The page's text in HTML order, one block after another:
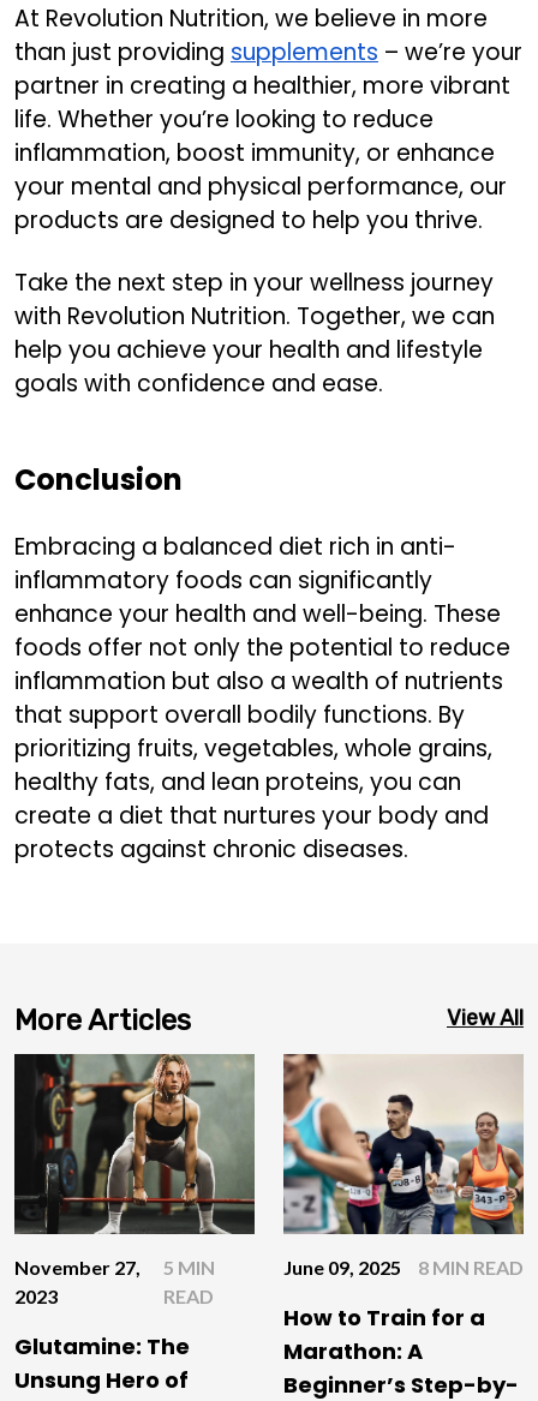
At Revolution Nutrition, we believe in more
than just providing supplements – we’re your
partner in creating a healthier, more vibrant
life. Whether you’re looking to reduce
inflammation, boost immunity, or enhance
your mental and physical performance, our
products are designed to help you thrive.
Take the next step in your wellness journey
with Revolution Nutrition. Together, we can
help you achieve your health and lifestyle
goals with confidence and ease.
Conclusion
Embracing a balanced diet rich in anti-
inflammatory foods can significantly
enhance your health and well-being. These
foods offer not only the potential to reduce
inflammation but also a wealth of nutrients
that support overall bodily functions. By
prioritizing fruits, vegetables, whole grains,
healthy fats, and lean proteins, you can
create a diet that nurtures your body and
protects against chronic diseases.
More Articles View All
November 27,
2023
5 MIN
READ
Glutamine: The
Unsung Hero of
June 09, 2025 8 MIN READ
How to Train for a
Marathon: A
Beginner’s Step-by-